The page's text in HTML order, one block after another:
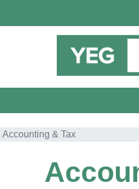
Accounting & Tax